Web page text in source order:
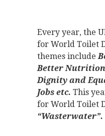
Every year, the
for World Toilet
themes include
Better Nutrition
Dignity and
Jobs etc. This
for World Toilet
“Wasterwater”.